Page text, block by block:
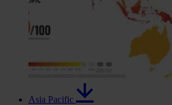
Asia Pacific